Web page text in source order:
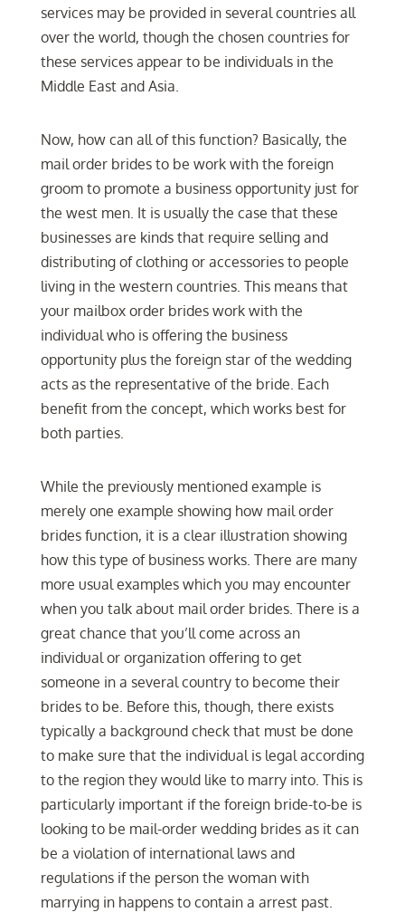
services may be provided in several countries all
over the world, though the chosen countries for
these services appear to be individuals in the
Middle East and Asia.
Now, how can all of this function? Basically, the
mail order brides to be work with the foreign
groom to promote a business opportunity just for
the west men. It is usually the case that these
businesses are kinds that require selling and
distributing of clothing or accessories to people
living in the western countries. This means that
your mailbox order brides work with the
individual who is offering the business
opportunity plus the foreign star of the wedding
acts as the representative of the bride. Each
benefit from the concept, which works best for
both parties.
While the previously mentioned example is
merely one example showing how mail order
brides function, it is a clear illustration showing
how this type of business works. There are many
more usual examples which you may encounter
when you talk about mail order brides. There is a
great chance that you’ll come across an
individual or organization offering to get
someone in a several country to become their
brides to be. Before this, though, there exists
typically a background check that must be done
to make sure that the individual is legal according
to the region they would like to marry into. This is
particularly important if the foreign bride-to-be is
looking to be mail-order wedding brides as it can
be a violation of international laws and
regulations if the person the woman with
marrying in happens to contain a arrest past.